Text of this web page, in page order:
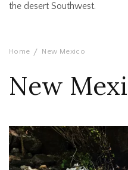
the desert Southwest.
Home New Mexico
New